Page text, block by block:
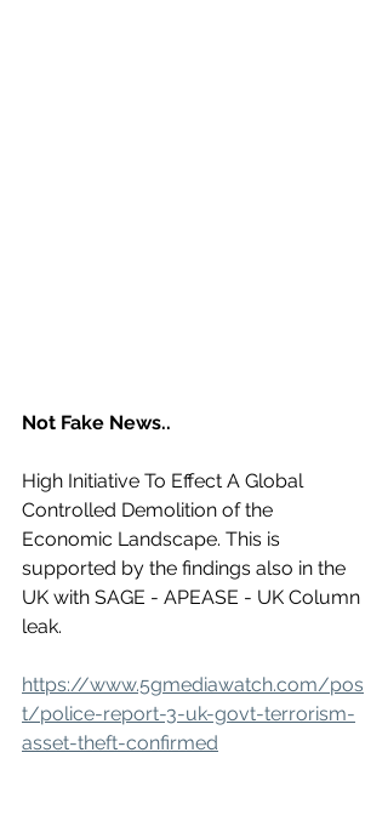
Not Fake News..
High Initiative To Effect A Global
Controlled Demolition of the
Economic Landscape. This is
supported by the findings also in the
UK with SAGE - APEASE - UK Column
leak.
https://www.5gmediawatch.com/pos
t/police-report-3-uk-govt-terrorism-
asset-theft-confirmed